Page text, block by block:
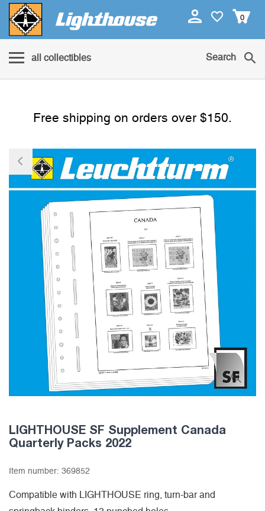
0
all collectibles Search
Free shipping on orders over $150.
LIGHTHOUSE SF Supplement Canada
Quarterly Packs 2022
Item number: 369852
Compatible with LIGHTHOUSE ring, turn-bar and